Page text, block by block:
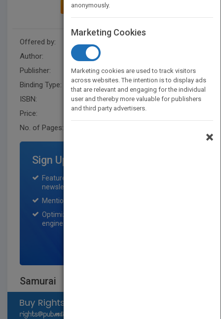
ADD TO MY BOOKSHELF
Offered by:
Author:
Publisher:
Rourke Educational Media
Binding Type:
Paperback / softback
ISBN:
9781606945445
Price:
USD 9.95
No. of Pages:
Sign Up for Featured Titles
Featured title on PubMatch home page and
newsletter for one month.
Mention on Pubmatch Social Media.
Optimization of the book listing by search
engine optimization specialists.
Samurai
anonymously.
Marketing Cookies
Marketing cookies are used to track visitors
across websites. The intention is to display ads
that are relevant and engaging for the individual
user and thereby more valuable for publishers
and third party advertisers.
×